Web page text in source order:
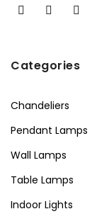
Categories
Chandeliers
Pendant Lamps
Wall Lamps
Table Lamps
Indoor Lights